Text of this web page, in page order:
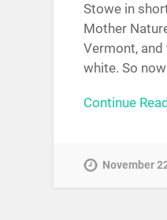
Stowe in
Mother
Vermont,
white. So
Continue
November